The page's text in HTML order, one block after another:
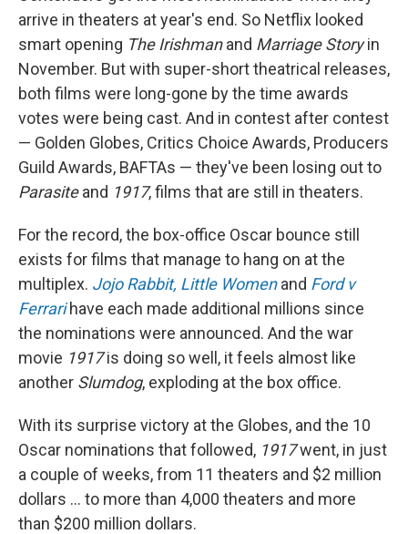
arrive in theaters at year's end. So Netflix looked
smart opening The Irishmanand Marriage Storyin
November. But with super-short theatrical releases,
both films were long-gone by the time awards
votes were being cast. And in contest after contest
— Golden Globes, Critics Choice Awards, Producers
Guild Awards, BAFTAs — they've been losing out to
Parasiteand 1917, films that are still in theaters.
For the record, the box-office Oscar bounce still
exists for films that manage to hang on at the
multiplex. Jojo Rabbit, Little Womenand Ford v
Ferrarihave each made additional millions since
the nominations were announced. And the war
movie 1917is doing so well, it feels almost like
another Slumdog, exploding at the box office.
With its surprise victory at the Globes, and the 10
Oscar nominations that followed, 1917went, in just
a couple of weeks, from 11 theaters and $2 million
dollars ... to more than 4,000 theaters and more
than $200 million dollars.